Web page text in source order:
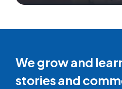
We grow and
stories and